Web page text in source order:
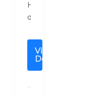
Holidays
designs
special
travel
India
View
Details